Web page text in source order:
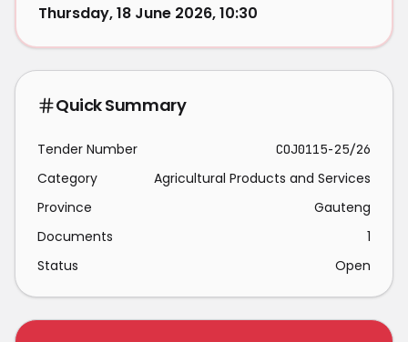
Thursday, 18 June 2026, 10:30
Quick Summary
Tender Number COJ0115-25/26
Category
Agricultural Products and Services
Province
Gauteng
Documents
1
Status
Open